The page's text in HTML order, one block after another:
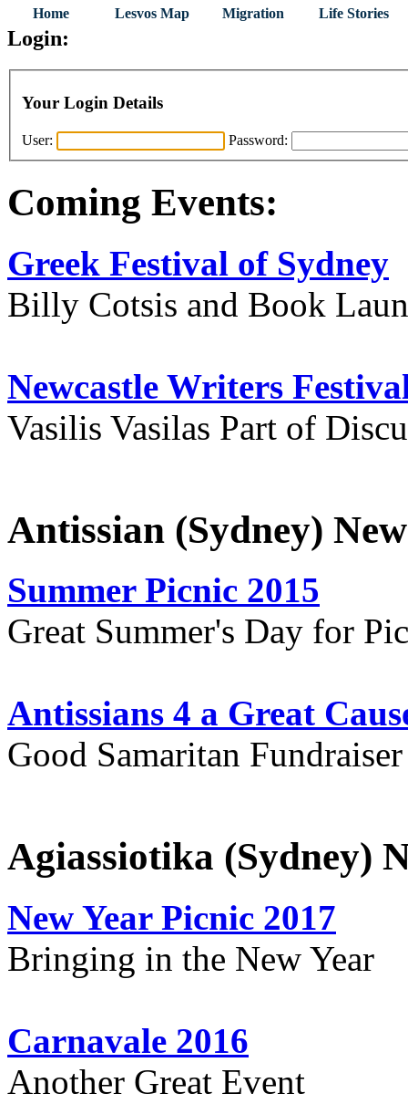
Login:
Your Login Details
User: Password:
Coming Events:
Greek Festival of Sydney
Billy Cotsis and Book
Newcastle Writers
Vasilis Vasilas Part of
Antissian (Sydney)
Summer Picnic 2015
Great Summer's Day for
Antissians 4 a Great
Good Samaritan
Agiassiotika (Sydney)
New Year Picnic 2017
Bringing in the New Year
Carnavale 2016
Another Great Event
Home Lesvos Map Migration Life Stories